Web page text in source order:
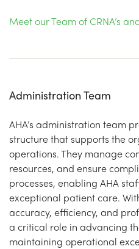
Meet our Team of CRNA’s
Administration Team
AHA’s administration team
structure that supports the
operations. They manage
resources, and ensure
processes, enabling AHA
exceptional patient care.
accuracy, efficiency, and
a critical role in advancing
maintaining operational